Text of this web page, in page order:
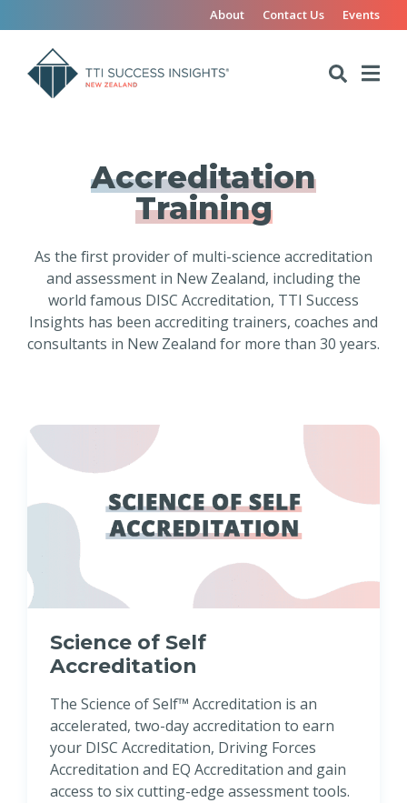
About Contact Us Events
Accreditation
Training
As the first provider of multi-science accreditation
and assessment in New Zealand, including the
world famous DISC Accreditation, TTI Success
Insights has been accrediting trainers, coaches and
consultants in New Zealand for more than 30 years.
Science of Self
Accreditation
The Science of Self™ Accreditation is an
accelerated, two-day accreditation to earn
your DISC Accreditation, Driving Forces
Accreditation and EQ Accreditation and gain
access to six cutting-edge assessment tools.